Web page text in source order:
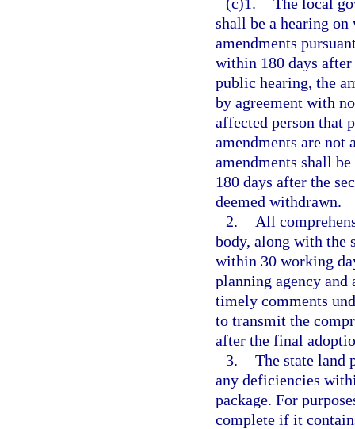
shall be a hearing
amendments
within 180 days
public hearing, the
by agreement with
affected person that
amendments are not
amendments shall
180 days after the
deemed withdrawn.
2.
All
body, along with the
within 30 working
planning agency
timely comments
to transmit the
after the final
3. The state land
any deficiencies
package. For
complete if it